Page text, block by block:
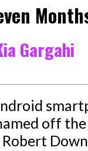
Gargahi
off